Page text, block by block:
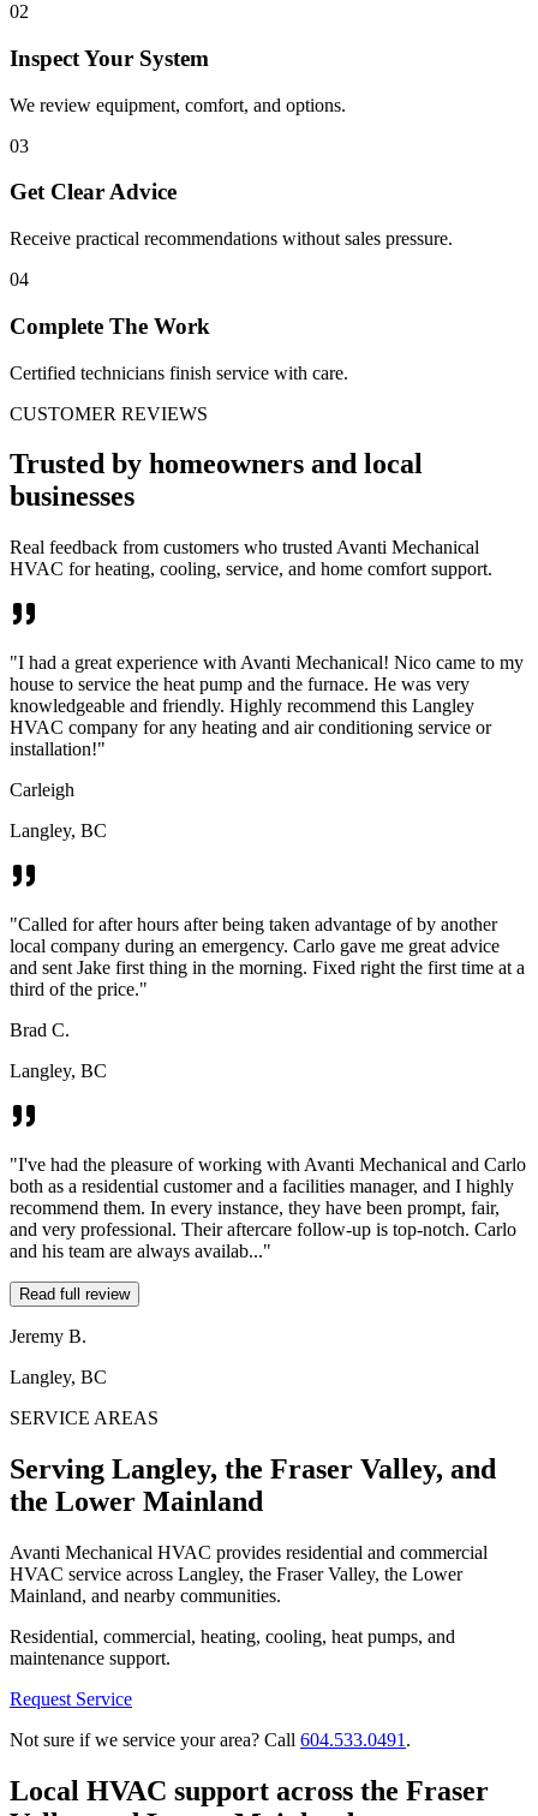
02
Inspect Your System
We review equipment, comfort, and options.
03
Get Clear Advice
Receive practical recommendations without sales pressure.
04
Complete The Work
Certified technicians finish service with care.
CUSTOMER REVIEWS
Trusted by homeowners and local
businesses
Real feedback from customers who trusted Avanti Mechanical
HVAC for heating, cooling, service, and home comfort support.
"I had a great experience with Avanti Mechanical! Nico came to my
house to service the heat pump and the furnace. He was very
knowledgeable and friendly. Highly recommend this Langley
HVAC company for any heating and air conditioning service or
installation!"
Carleigh
Langley, BC
"Called for after hours after being taken advantage of by another
local company during an emergency. Carlo gave me great advice
and sent Jake first thing in the morning. Fixed right the first time at a
third of the price."
Brad C.
Langley, BC
"I've had the pleasure of working with Avanti Mechanical and Carlo
both as a residential customer and a facilities manager, and I highly
recommend them. In every instance, they have been prompt, fair,
and very professional. Their aftercare follow-up is top-notch. Carlo
and his team are always availab..."
Read full review
Jeremy B.
Langley, BC
SERVICE AREAS
Serving Langley, the Fraser Valley, and
the Lower Mainland
Avanti Mechanical HVAC provides residential and commercial
HVAC service across Langley, the Fraser Valley, the Lower
Mainland, and nearby communities.
Residential, commercial, heating, cooling, heat pumps, and
maintenance support.
Request Service
Not sure if we service your area? Call 604.533.0491 .
Local HVAC support across the Fraser